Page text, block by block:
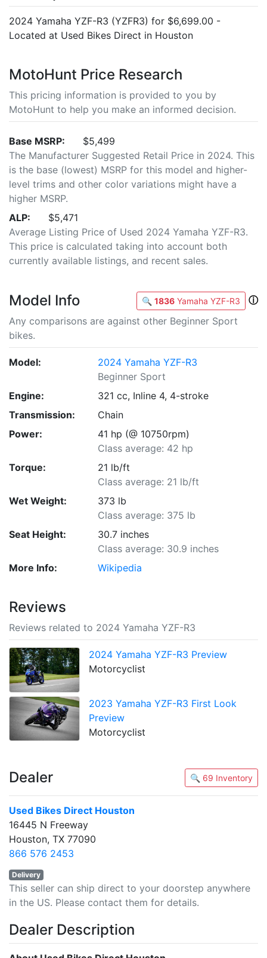
2024 Yamaha YZF-R3 (YZFR3) for $6,699.00 -
Located at Used Bikes Direct in Houston
MotoHunt Price Research
This pricing information is provided to you by
MotoHunt to help you make an informed decision.
Base MSRP:
$5,499
The Manufacturer Suggested Retail Price in 2024. This
is the base (lowest) MSRP for this model and higher-
level trims and other color variations might have a
higher MSRP.
ALP:
$5,471
Average Listing Price of Used 2024 Yamaha YZF-R3.
This price is calculated taking into account both
currently available listings, and recent sales.
Model Info 🔍 1836 Yamaha YZF-R3
ⓘ
Any comparisons are against other Beginner Sport
bikes.
Model:
2024 Yamaha YZF-R3
Beginner Sport
Engine:
321 cc, Inline 4, 4-stroke
Transmission:
Chain
Power:
41 hp (@ 10750rpm)
Class average: 42 hp
Torque:
21 lb/ft
Class average: 21 lb/ft
Wet Weight:
373 lb
Class average: 375 lb
Seat Height:
30.7 inches
Class average: 30.9 inches
More Info:
Wikipedia
Reviews
Reviews related to 2024 Yamaha YZF-R3
2024 Yamaha YZF-R3 Preview
Motorcyclist
2023 Yamaha YZF-R3 First Look
Preview
Motorcyclist
Dealer 🔍 69 Inventory
Used Bikes Direct Houston
16445 N Freeway
Houston, TX 77090
866 576 2453
Delivery
This seller can ship direct to your doorstep anywhere
in the US. Please contact them for details.
Dealer Description